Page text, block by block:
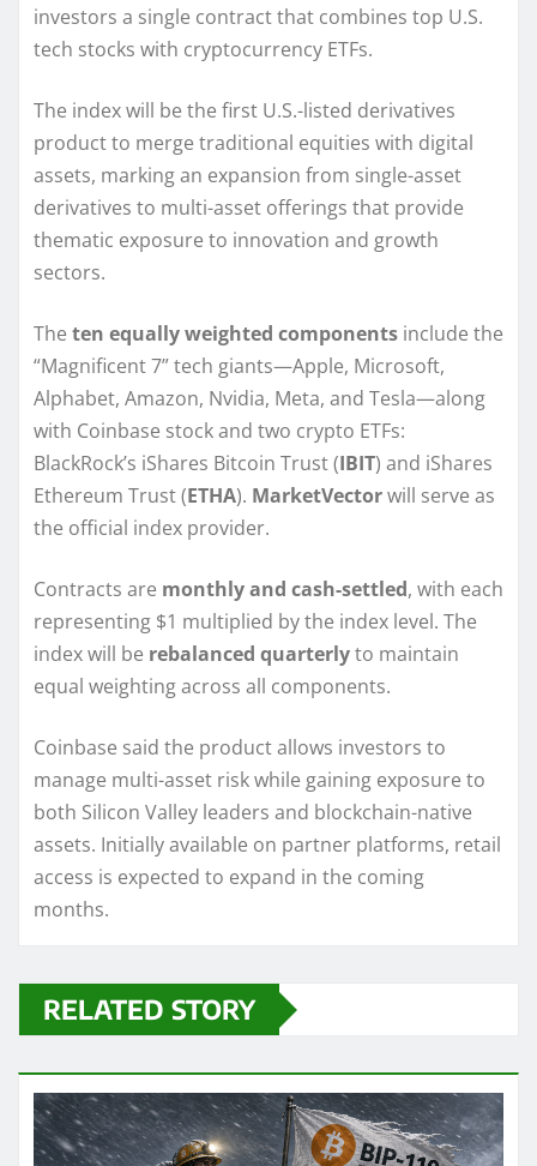
investors a single contract that combines top U.S.
tech stocks with cryptocurrency ETFs.
The index will be the first U.S.-listed derivatives
product to merge traditional equities with digital
assets, marking an expansion from single-asset
derivatives to multi-asset offerings that provide
thematic exposure to innovation and growth
sectors.
The ten equally weighted components include the
“Magnificent 7” tech giants—Apple, Microsoft,
Alphabet, Amazon, Nvidia, Meta, and Tesla—along
with Coinbase stock and two crypto ETFs:
BlackRock’s iShares Bitcoin Trust (IBIT) and iShares
Ethereum Trust (ETHA). MarketVectorwill serve as
the official index provider.
Contracts are monthly and cash-settled, with each
representing $1 multiplied by the index level. The
index will be rebalanced quarterlyto maintain
equal weighting across all components.
Coinbase said the product allows investors to
manage multi-asset risk while gaining exposure to
both Silicon Valley leaders and blockchain-native
assets. Initially available on partner platforms, retail
access is expected to expand in the coming
months.
RELATED STORY